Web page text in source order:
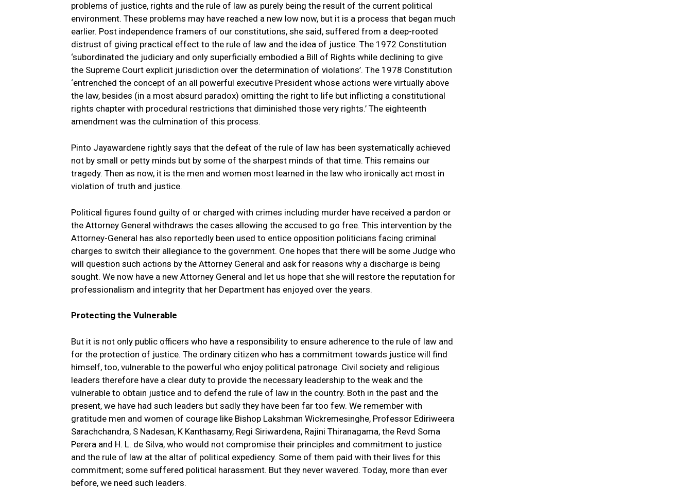
problems of justice, rights and the rule of law as purely being the result of the current political
environment. These problems may have reached a new low now, but it is a process that began much
earlier. Post independence framers of our constitutions, she said, suffered from a deep-rooted
distrust of giving practical effect to the rule of law and the idea of justice. The 1972 Constitution
‘subordinated the judiciary and only superficially embodied a Bill of Rights while declining to give
the Supreme Court explicit jurisdiction over the determination of violations’. The 1978 Constitution
‘entrenched the concept of an all powerful executive President whose actions were virtually above
the law, besides (in a most absurd paradox) omitting the right to life but inflicting a constitutional
rights chapter with procedural restrictions that diminished those very rights.’ The eighteenth
amendment was the culmination of this process.
Pinto Jayawardene rightly says that the defeat of the rule of law has been systematically achieved
not by small or petty minds but by some of the sharpest minds of that time. This remains our
tragedy. Then as now, it is the men and women most learned in the law who ironically act most in
violation of truth and justice.
Political figures found guilty of or charged with crimes including murder have received a pardon or
the Attorney General withdraws the cases allowing the accused to go free. This intervention by the
Attorney-General has also reportedly been used to entice opposition politicians facing criminal
charges to switch their allegiance to the government. One hopes that there will be some Judge who
will question such actions by the Attorney General and ask for reasons why a discharge is being
sought. We now have a new Attorney General and let us hope that she will restore the reputation for
professionalism and integrity that her Department has enjoyed over the years.
Protecting the Vulnerable
But it is not only public officers who have a responsibility to ensure adherence to the rule of law and
for the protection of justice. The ordinary citizen who has a commitment towards justice will find
himself, too, vulnerable to the powerful who enjoy political patronage. Civil society and religious
leaders therefore have a clear duty to provide the necessary leadership to the weak and the
vulnerable to obtain justice and to defend the rule of law in the country. Both in the past and the
present, we have had such leaders but sadly they have been far too few. We remember with
gratitude men and women of courage like Bishop Lakshman Wickremesinghe, Professor Ediriweera
Sarachchandra, S Nadesan, K Kanthasamy, Regi Siriwardena, Rajini Thiranagama, the Revd Soma
Perera and H. L. de Silva, who would not compromise their principles and commitment to justice
and the rule of law at the altar of political expediency. Some of them paid with their lives for this
commitment; some suffered political harassment. But they never wavered. Today, more than ever
before, we need such leaders.